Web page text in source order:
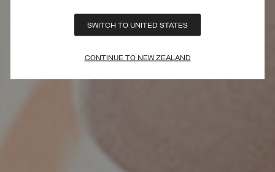
SWITCH TO UNITED STATES
CONTINUE TO NEW ZEALAND